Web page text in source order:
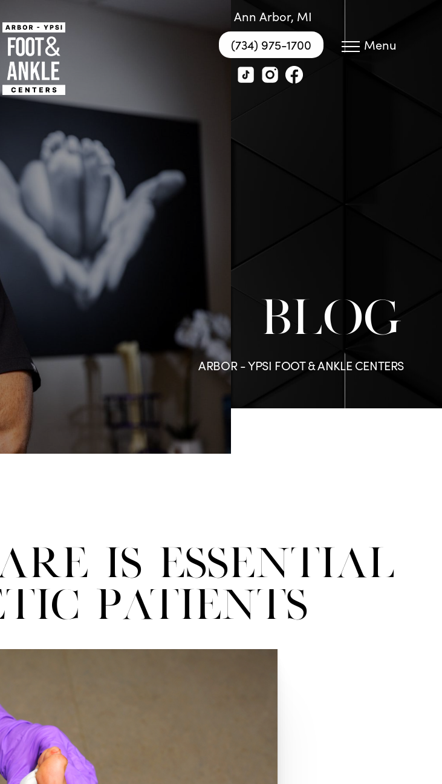
Ann Arbor, MI
(734) 975-1700
Menu
BLOG
ARBOR - YPSI FOOT & ANKLE CENTERS
Is Essential
Patients